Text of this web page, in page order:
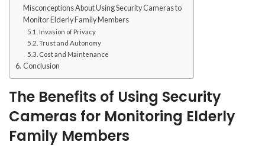
Misconceptions About Using Security Cameras to
Monitor Elderly Family Members
Invasion of Privacy
Trust and Autonomy
Cost and Maintenance
Conclusion
The Benefits of Using Security
Cameras for Monitoring Elderly
Family Members